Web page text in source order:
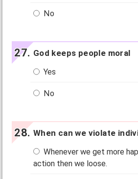
No
God keeps people moral
Yes
No
When can we violate
Whenever we get more
action then we loose.